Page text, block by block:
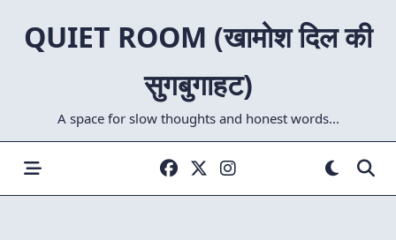
contentQUIET ROOM (खामोश दिल की
सुगबुगाहट)
A space for slow thoughts and honest words...